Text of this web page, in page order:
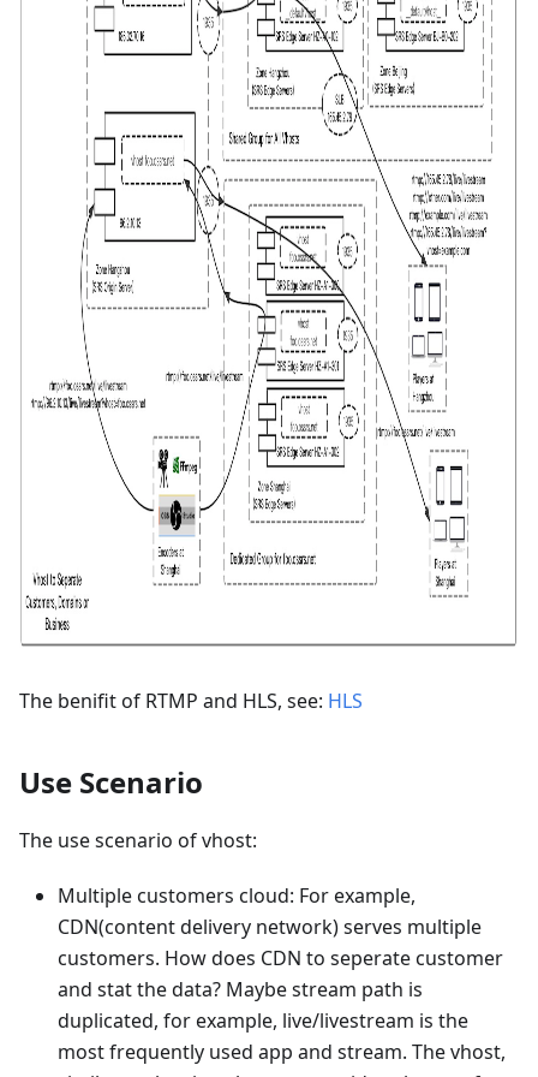
The benifit of RTMP and HLS, see: HLS
Use Scenario
The use scenario of vhost:
Multiple customers cloud: For example,
CDN(content delivery network) serves multiple
customers. How does CDN to seperate customer
and stat the data? Maybe stream path is
duplicated, for example, live/livestream is the
most frequently used app and stream. The vhost,